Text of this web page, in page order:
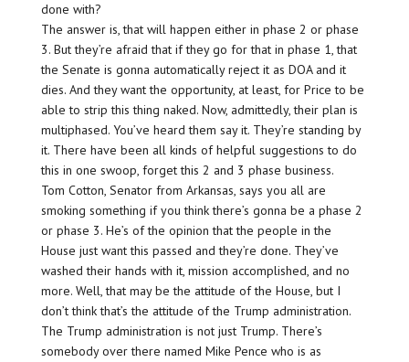
done with?
The answer is, that will happen either in phase 2 or phase
3. But they’re afraid that if they go for that in phase 1, that
the Senate is gonna automatically reject it as DOA and it
dies. And they want the opportunity, at least, for Price to be
able to strip this thing naked. Now, admittedly, their plan is
multiphased. You’ve heard them say it. They’re standing by
it. There have been all kinds of helpful suggestions to do
this in one swoop, forget this 2 and 3 phase business.
Tom Cotton, Senator from Arkansas, says you all are
smoking something if you think there’s gonna be a phase 2
or phase 3. He’s of the opinion that the people in the
House just want this passed and they’re done. They’ve
washed their hands with it, mission accomplished, and no
more. Well, that may be the attitude of the House, but I
don’t think that’s the attitude of the Trump administration.
The Trump administration is not just Trump. There’s
somebody over there named Mike Pence who is as